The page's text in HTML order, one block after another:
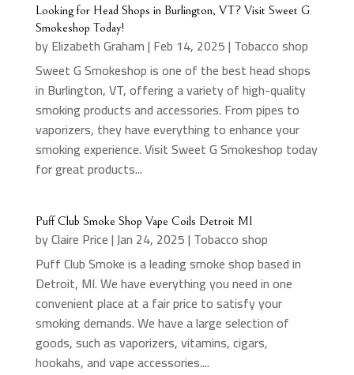
Looking for Head Shops in Burlington, VT? Visit Sweet G
Smokeshop Today!
byElizabeth Graham| Feb 14, 2025| Tobacco shop
Sweet G Smokeshop is one of the best head shops
in Burlington, VT, offering a variety of high-quality
smoking products and accessories. From pipes to
vaporizers, they have everything to enhance your
smoking experience. Visit Sweet G Smokeshop today
for great products...
Puff Club Smoke Shop Vape Coils Detroit MI
byClaire Price|Jan 24, 2025| Tobacco shop
Puff Club Smoke is a leading smoke shop based in
Detroit, MI. We have everything you need in one
convenient place at a fair price to satisfy your
smoking demands. We have a large selection of
goods, such as vaporizers, vitamins, cigars,
hookahs, and vape accessories....